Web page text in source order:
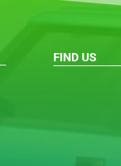
FIND US